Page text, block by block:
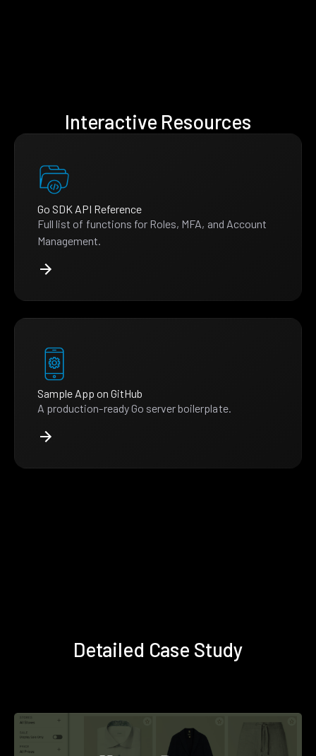
Interactive Resources
Go SDK API Reference
Full list of functions for Roles, MFA, and Account
Management.
Sample App on GitHub
A production-ready Go server boilerplate.
Detailed Case Study